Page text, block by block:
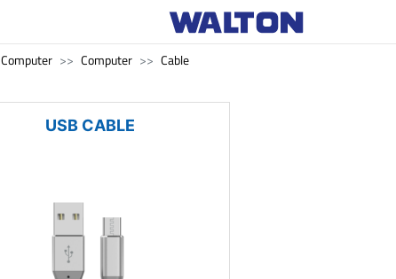
Computer Computer Cable
USB CABLE